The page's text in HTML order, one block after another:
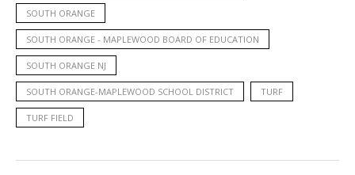
SOUTH ORANGE
SOUTH ORANGE - MAPLEWOOD BOARD OF EDUCATION
SOUTH ORANGE NJ
SOUTH ORANGE-MAPLEWOOD SCHOOL DISTRICT TURF
TURF FIELD